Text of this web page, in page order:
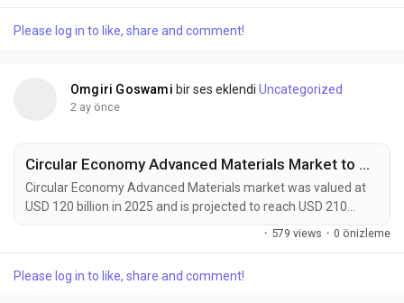
manufacturing, renewable energy infrastructure, construction
Please log in to like, share and comment!
Omgiri Goswami bir ses eklendi Uncategorized
2 ay önce
Circular Economy Advanced Materials Market to Reach USD 210 Billion by 2034 Amid Rising Sustainable Manufacturing Demand
Circular Economy Advanced Materials market was valued at
USD 120 billion in 2025 and is projected to reach USD 210
billion by 2034, growing at a CAGR of 6.4% during the forecast
and bio-based materials, and expanding circular economy
· 579 views · 0 önizleme
Please log in to like, share and comment!